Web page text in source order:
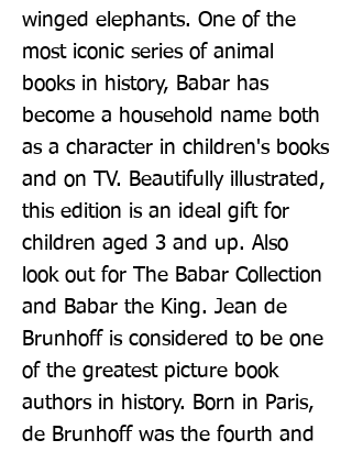
winged elephants. One of the
most iconic series of animal
books in history, Babar has
become a household name both
as a character in children's books
and on TV. Beautifully illustrated,
this edition is an ideal gift for
children aged 3 and up. Also
look out for The Babar Collection
and Babar the King. Jean de
Brunhoff is considered to be one
of the greatest picture book
authors in history. Born in Paris,
de Brunhoff was the fourth and